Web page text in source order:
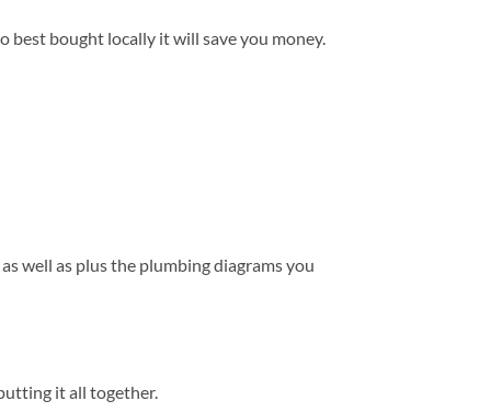
best bought locally it will save you money.
well as plus the plumbing diagrams you
it all together.